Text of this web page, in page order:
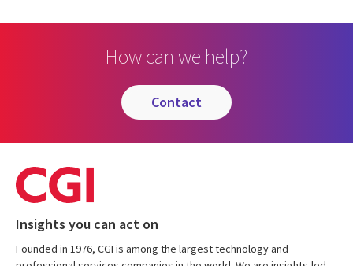
How can we help?
contact
Insights you can act on
Founded in 1976, CGI is among the largest technology and